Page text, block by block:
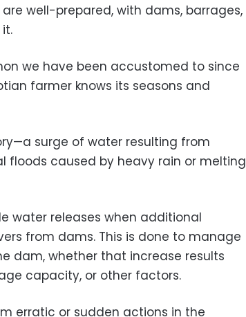
well-prepared, with dams, barrages,
we have been accustomed to since
farmer knows its seasons and
surge of water resulting from
floods caused by heavy rain or melting
water releases when additional
from dams. This is done to manage
dam, whether that increase results
capacity, or other factors.
erratic or sudden actions in the